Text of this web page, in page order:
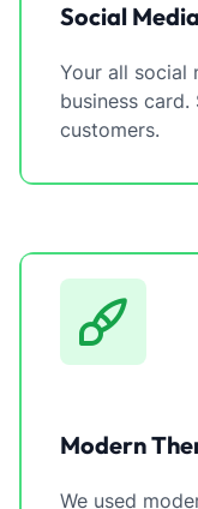
Social
Your all social
business
customers.
Modern
We used